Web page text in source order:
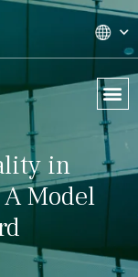
in
Model